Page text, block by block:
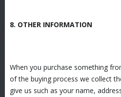
8. OTHER INFORMATION
When you purchase something
of the buying process we collect
give us such as your name,